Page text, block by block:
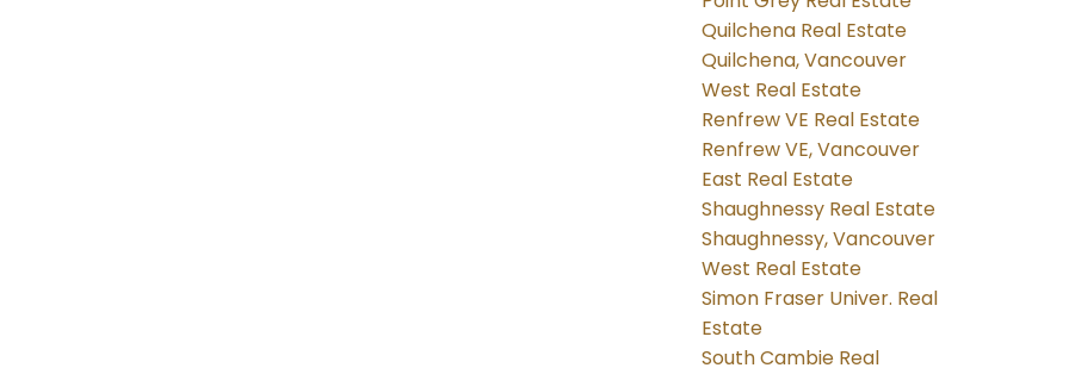
Quilchena Real Estate
Quilchena, Vancouver
West Real Estate
Renfrew VE Real Estate
Renfrew VE, Vancouver
East Real Estate
Shaughnessy Real Estate
Shaughnessy, Vancouver
West Real Estate
Simon Fraser Univer. Real
Estate
South Cambie Real